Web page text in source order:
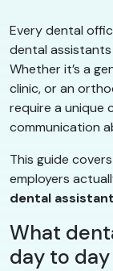
Every dental
dental
Whether it’s a
clinic, or an
require a unique
communication
This guide
employers
dental
What
day to day